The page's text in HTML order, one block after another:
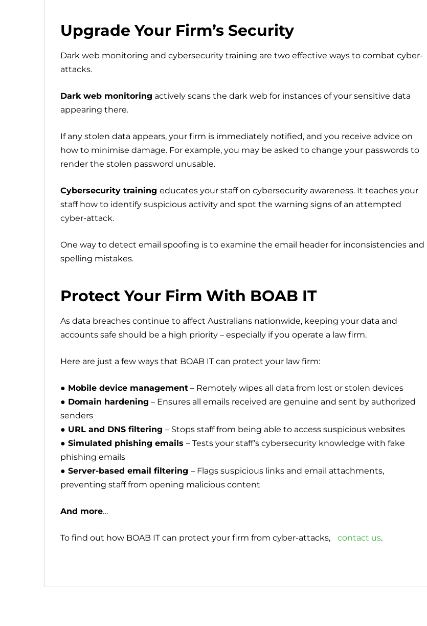
Upgrade Your Firm’s Security
Dark web monitoring and cybersecurity training are two effective ways to combat cyber-
attacks.
Dark web monitoring actively scans the dark web for instances of your sensitive data
appearing there.
If any stolen data appears, your firm is immediately notified, and you receive advice on
how to minimise damage. For example, you may be asked to change your passwords to
render the stolen password unusable.
Cybersecurity training educates your staff on cybersecurity awareness. It teaches your
staff how to identify suspicious activity and spot the warning signs of an attempted
cyber-attack.
One way to detect email spoofing is to examine the email header for inconsistencies and
spelling mistakes.
Protect Your Firm With BOAB IT
As data breaches continue to affect Australians nationwide, keeping your data and
accounts safe should be a high priority – especially if you operate a law firm.
Here are just a few ways that BOAB IT can protect your law firm:
● Mobile device management – Remotely wipes all data from lost or stolen devices
● Domain hardening – Ensures all emails received are genuine and sent by authorized
senders
● URL and DNS filtering – Stops staff from being able to access suspicious websites
● Simulated phishing emails – Tests your staff’s cybersecurity knowledge with fake
phishing emails
● Server-based email filtering – Flags suspicious links and email attachments,
preventing staff from opening malicious content
And more…
To find out how BOAB IT can protect your firm from cyber-attacks, contact us.